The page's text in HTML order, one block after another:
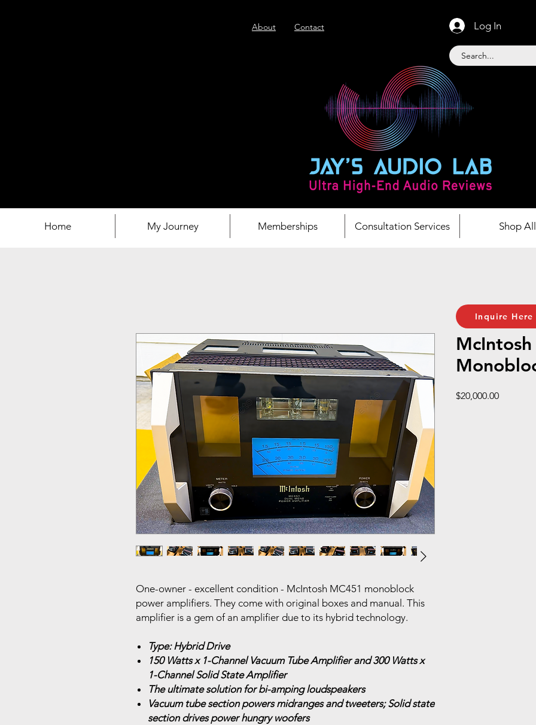
About Contact Log In
Home My Journey Memberships Consultation Services Shop All
One-owner - excellent condition - McIntosh MC451 monoblock
power amplifiers. They come with original boxes and manual. This
amplifier is a gem of an amplifier due to its hybrid technology.
Type: Hybrid Drive
150 Watts x 1-Channel Vacuum Tube Amplifier and 300 Watts x
1-Channel Solid State Amplifier
The ultimate solution for bi-amping loudspeakers
Vacuum tube section powers midranges and tweeters; Solid state
section drives power hungry woofers
$20,000.00Price
Inquire Here